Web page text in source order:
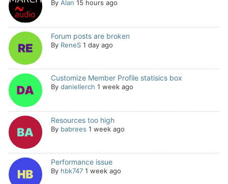
By Alan 15 hours ago
Forum posts are broken
By ReneS 1 day ago
Customize Member Profile statisics box
By daniellerch 1 week ago
Resources too high
By babrees 1 week ago
Performance issue
By hbk747 1 week ago